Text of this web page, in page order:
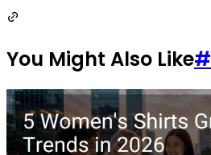
You Might Also Like#